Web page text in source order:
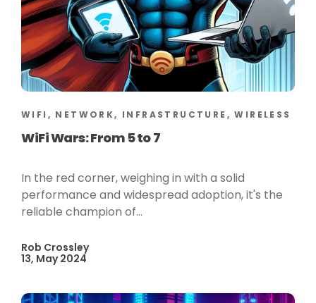
WIFI, NETWORK, INFRASTRUCTURE, WIRELESS
WiFi Wars: From 5 to 7
In the red corner, weighing in with a solid
performance and widespread adoption, it's the
reliable champion of...
Rob Crossley
13, May 2024